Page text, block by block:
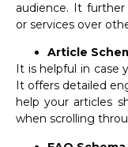
audience. It
or services over
Article
It is helpful in case
It offers detailed
help your articles
when scrolling